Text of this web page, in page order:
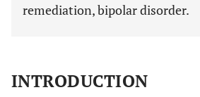
remediation, bipolar disorder.
INTRODUCTION